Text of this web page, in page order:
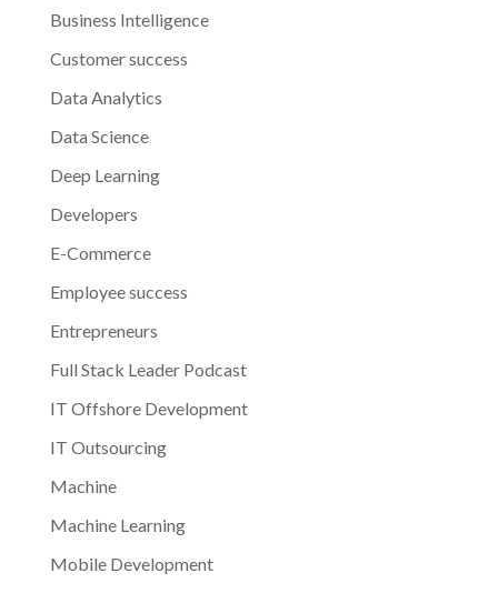
Business Intelligence
Customer success
Data Analytics
Data Science
Deep Learning
Developers
E-Commerce
Employee success
Entrepreneurs
Full Stack Leader Podcast
IT Offshore Development
IT Outsourcing
Machine
Machine Learning
Mobile Development